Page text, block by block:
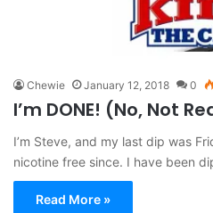
Chewie January 12, 2018 0
I’m DONE! (No, Not
I’m Steve, and my last dip was
nicotine free since. I have been
Read More »